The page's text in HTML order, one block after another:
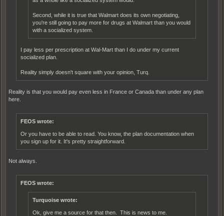
Second, while it is true that Walmart does its own negotiating,
you're still going to pay more for drugs at Walmart than you would
with a socialized system.
I pay less per prescription at Wal-Mart than I do under my current
socialized plan.
Reality simply doesn't square with your opinion, Turq.
Reality is that you would pay even less in France or Canada than under any plan
here.
FEOS wrote:
Or you have to be able to read. You know, the plan documentation when
you sign up for it. It's pretty straightforward.
Not always.
FEOS wrote:
Turquoise wrote:
Ok, give me a source for that then. This is news to me.